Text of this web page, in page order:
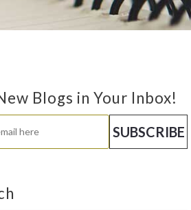
Blogs in Your Inbox!